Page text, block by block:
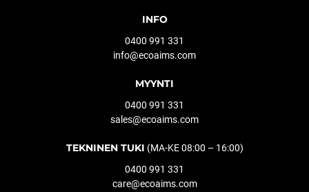
INFO
0400 991 331
info@ecoaims.com
MYYNTI
0400 991 331
sales@ecoaims.com
TEKNINEN TUKI (MA-KE 08:00 – 16:00)
0400 991 331
care@ecoaims.com